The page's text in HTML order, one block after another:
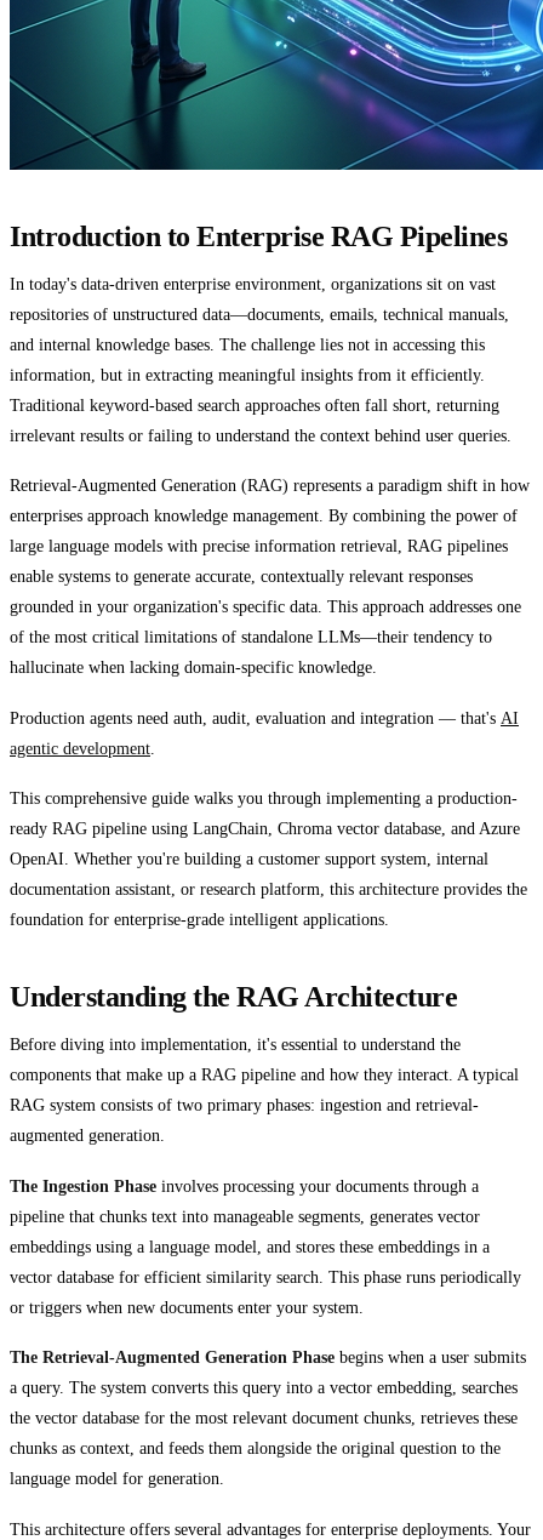
Introduction to Enterprise RAG Pipelines
In today's data-driven enterprise environment, organizations sit on vast
repositories of unstructured data—documents, emails, technical manuals,
and internal knowledge bases. The challenge lies not in accessing this
information, but in extracting meaningful insights from it efficiently.
Traditional keyword-based search approaches often fall short, returning
irrelevant results or failing to understand the context behind user queries.
Retrieval-Augmented Generation (RAG) represents a paradigm shift in how
enterprises approach knowledge management. By combining the power of
large language models with precise information retrieval, RAG pipelines
enable systems to generate accurate, contextually relevant responses
grounded in your organization's specific data. This approach addresses one
of the most critical limitations of standalone LLMs—their tendency to
hallucinate when lacking domain-specific knowledge.
Production agents need auth, audit, evaluation and integration — that's AI
agentic development
This comprehensive guide walks you through implementing a production-
ready RAG pipeline using LangChain, Chroma vector database, and Azure
OpenAI. Whether you're building a customer support system, internal
documentation assistant, or research platform, this architecture provides the
foundation for enterprise-grade intelligent applications.
Understanding the RAG Architecture
Before diving into implementation, it's essential to understand the
components that make up a RAG pipeline and how they interact. A typical
RAG system consists of two primary phases: ingestion and retrieval-
augmented generation.
The Ingestion Phase involves processing your documents through a
pipeline that chunks text into manageable segments, generates vector
embeddings using a language model, and stores these embeddings in a
vector database for efficient similarity search. This phase runs periodically
or triggers when new documents enter your system.
The Retrieval-Augmented Generation Phase begins when a user submits
a query. The system converts this query into a vector embedding, searches
the vector database for the most relevant document chunks, retrieves these
chunks as context, and feeds them alongside the original question to the
language model for generation.
This architecture offers several advantages for enterprise deployments. Your